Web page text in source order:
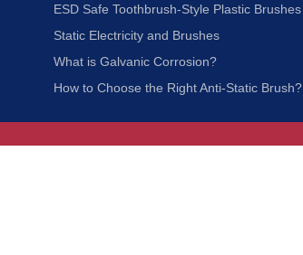
ESD Safe Toothbrush-Style Plastic Brushes
Static Electricity and Brushes
What is Galvanic Corrosion?
How to Choose the Right Anti-Static Brush?